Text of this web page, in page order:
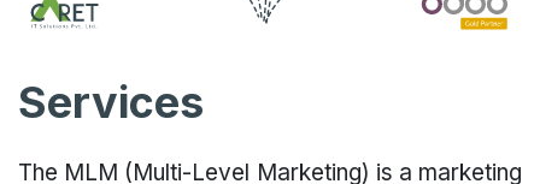
Services
The MLM (Multi-Level Marketing) is a marketing